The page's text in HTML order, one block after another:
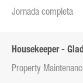
Jornada completa
Housekeeper -
Property